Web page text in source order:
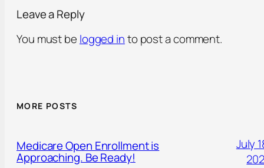
Leave a Reply
You must be logged into post a comment.
MORE POSTS
Medicare Open Enrollment is
Approaching. Be Ready!
July